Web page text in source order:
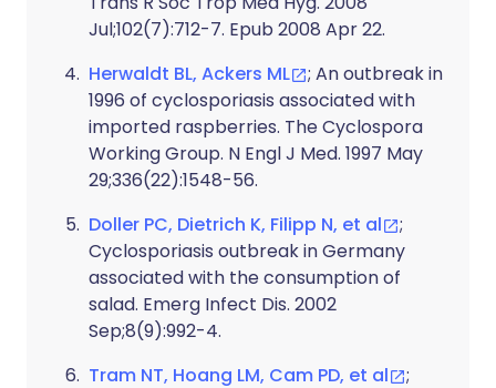
Jul;102(7):712-7. Epub 2008 Apr 22.
Herwaldt BL, Ackers ML
; An outbreak in
1996 of cyclosporiasis associated with
imported raspberries. The Cyclospora
Working Group. N Engl J Med. 1997 May
29;336(22):1548-56.
Doller PC, Dietrich K, Filipp N, et al
;
Cyclosporiasis outbreak in Germany
associated with the consumption of
salad. Emerg Infect Dis. 2002
Sep;8(9):992-4.
Tram NT, Hoang LM, Cam PD, et al
;